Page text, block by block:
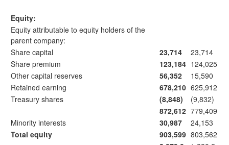
Equity:
Equity attributable to equity holders of the
parent company:
Share capital
23,714
23,714
Share premium
123,184 124,025
Other capital reserves
56,352
15,590
Retained earning
678,210 625,912
Treasury shares
(8,848)
(9,832)
872,612 779,409
Minority interests
30,987
24,153
Total equity
903,599 803,562